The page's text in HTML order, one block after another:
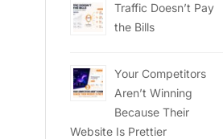
Traffic Doesn’t Pay
the Bills
Your Competitors
Aren’t Winning
Because Their
Website Is Prettier